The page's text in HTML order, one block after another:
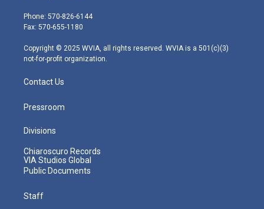
e
r
g
r
m
Phone: 570-826-6144
Fax: 570-655-1180
Copyright © 2025 WVIA, all rights reserved. WVIA is a 501(c)(3)
not-for-profit organization.
Contact Us
Pressroom
Divisions
Chiaroscuro Records
VIA Studios Global
Public Documents
Staff